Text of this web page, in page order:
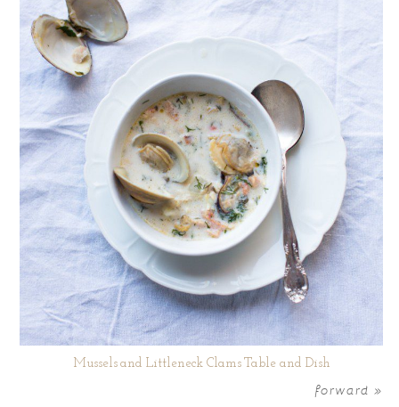
Mussels and Littleneck Clams Table and Dish
forward »